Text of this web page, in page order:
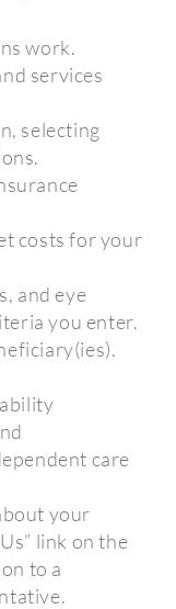
work.
services
selecting
costs for your
and eye
you enter.
care
your
link on the
to a